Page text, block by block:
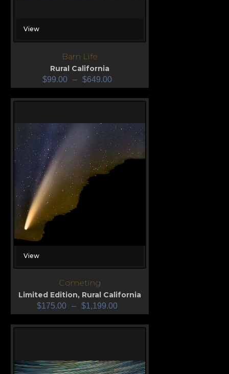
View
Barn Life
Rural California
$99.00 – $649.00
View
Cometing
Limited Edition, Rural California
$175.00 – $1,199.00